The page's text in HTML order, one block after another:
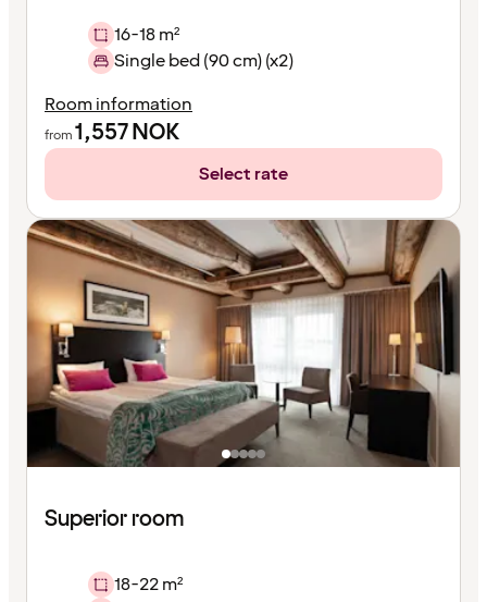
16-18 m²
Single bed (90 cm) (x2)
Room information
from1,557NOK
Select rate
Superior room
18-22 m²